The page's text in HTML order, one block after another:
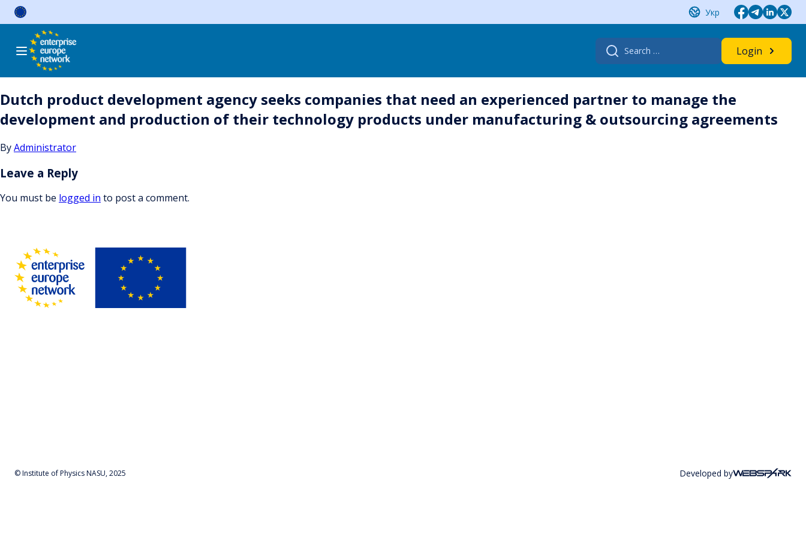
Skip
Укр
Search
for:
Login
Dutch product development agency seeks companies that need an experienced partner to manage the
development and production of their technology products under manufacturing & outsourcing agreements
ByAdministrator
Leave a Reply
You must be logged in to post a comment.
© Institute of Physics NASU, 2025 Developed by